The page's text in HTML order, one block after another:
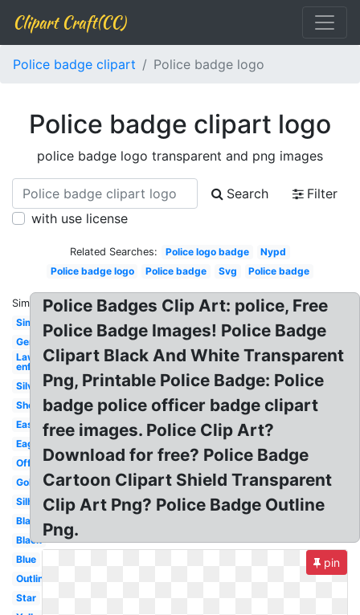
Clipart Craft(CC)
Police badge clipart Police badge logo
Police badge clipart logo
police badge logo transparent and png images
Search
Filter
with use license
Related Searches: Police logo badge
Nypd
Police badge logo
Police badge Svg Police badge
Similar:
Simple
Generic
Law
enforcement
Silver
Sheriff
Easy
Eagle
Officer
Gold
Silhouette
Blank
Black
Blue
Outline
Star
Police Badges Clip Art: police, Free
Police Badge Images! Police Badge
Clipart Black And White Transparent
Png, Printable Police Badge: Police
badge police officer badge clipart
free images. Police Clip Art?
Download for free? Police Badge
Cartoon Clipart Shield Transparent
Clip Art Png? Police Badge Outline
Png.
pin